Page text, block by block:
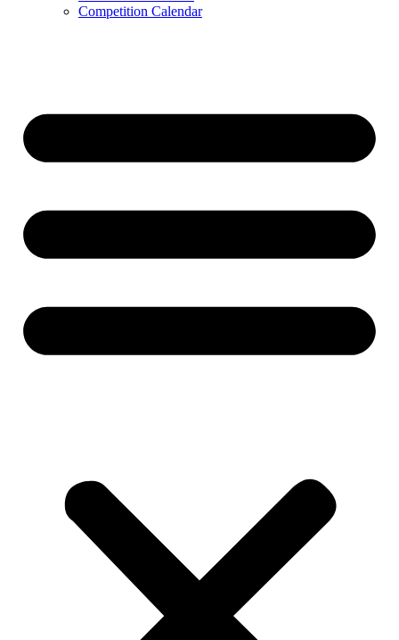
Competition Calendar